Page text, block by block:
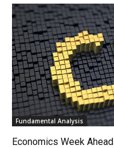
Fundamental Analysis
Economics Week Ahead